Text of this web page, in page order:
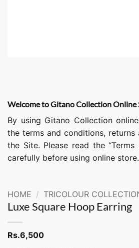
Welcome to Gitano Collection Online
By using Gitano Collection
the terms and conditions,
the Site. Please read the
carefully before using online store.
HOME / TRICOLOUR
Luxe Square Hoop Earring
Rs.6,500